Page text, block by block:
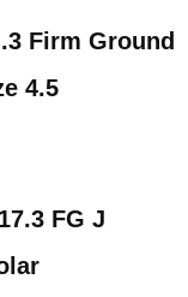
Firm Ground
4.5
FG J